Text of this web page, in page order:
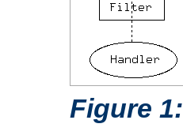
Figure 1: